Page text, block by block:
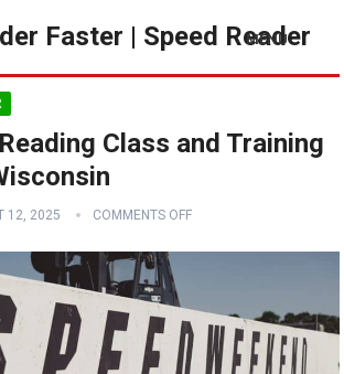
Faster | Speed Reader
MENU
Class and Training
12, 2025 COMMENTS OFF